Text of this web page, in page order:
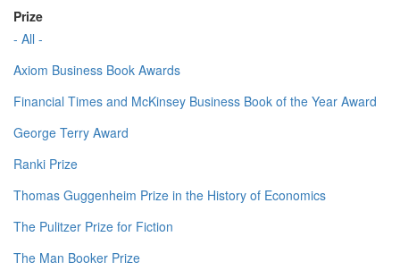
Prize
- All -
Axiom Business Book Awards
Financial Times and McKinsey Business Book of the Year Award
George Terry Award
Ranki Prize
Thomas Guggenheim Prize in the History of Economics
The Pulitzer Prize for Fiction
The Man Booker Prize